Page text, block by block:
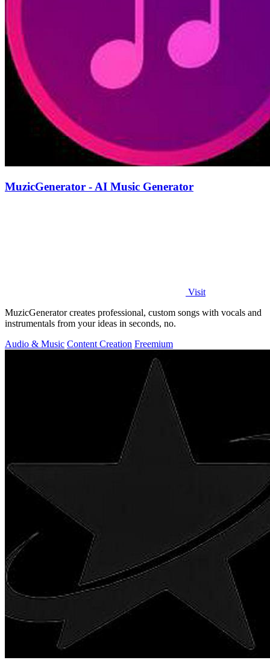
MuzicGenerator - AI Music Generator
Visit
MuzicGenerator creates professional, custom songs with vocals and
instrumentals from your ideas in seconds, no.
Audio & Music Content Creation Freemium